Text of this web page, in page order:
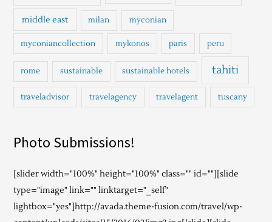
middle east milan myconian
myconiancollection mykonos paris peru
rome sustainable sustainable hotels tahiti
traveladvisor travelagency travelagent tuscany
Photo Submissions!
[slider width="100%" height="100%" class="" id=""][slide
type="image" link="" linktarget="_self"
lightbox="yes"]http://avada.theme-fusion.com/travel/wp-